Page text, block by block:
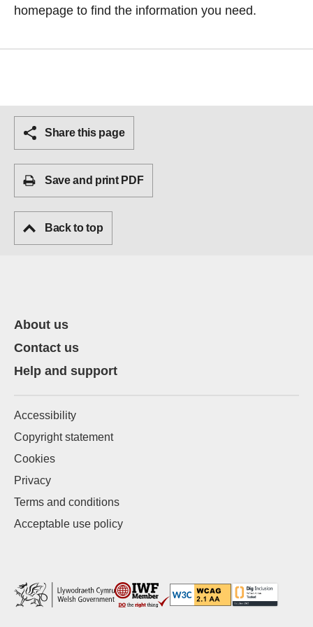
homepage to find the information you need.
Share this page
Save and print PDF
Back to top
About us
Contact us
Help and support
Accessibility
Copyright statement
Cookies
Privacy
Terms and conditions
Acceptable use policy